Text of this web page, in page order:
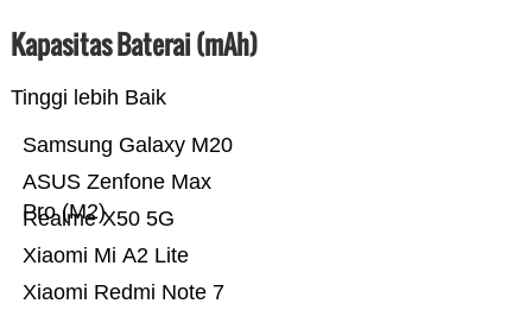
Kapasitas Baterai (mAh)
Tinggi lebih Baik
Xiaomi Redmi Note 7
Xiaomi Mi A2 Lite
Realme X50 5G
ASUS Zenfone Max
Pro (M2)
Samsung Galaxy M20